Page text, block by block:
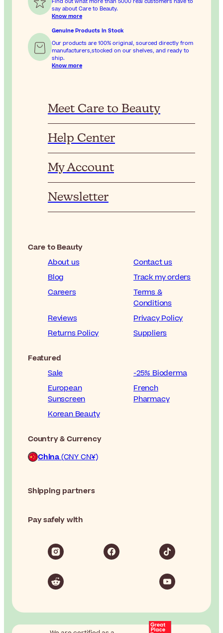
say about Care to Beauty.
Know more
Genuine Products In Stock
Our products are 100% original, sourced directly from
manufacturers,stocked on our shelves, and ready to
ship.
Know more
Meet Care to Beauty
Help Center
My Account
Newsletter
Care to Beauty
About us
Contact us
Blog
Track my orders
Careers
Terms &
Conditions
Reviews
Privacy Policy
Returns Policy
Suppliers
Featured
Sale
-25% Bioderma
European
Sunscreen
French
Pharmacy
Korean Beauty
Country & Currency
China(CNY CN¥)
Shipping partners
Pay safely with